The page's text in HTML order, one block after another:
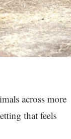
across more
that feels